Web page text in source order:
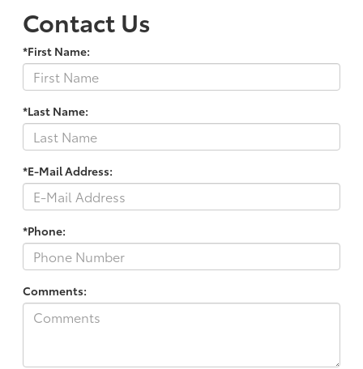
Contact Us
*First Name:
*Last Name:
*E-Mail Address:
*Phone:
Comments: